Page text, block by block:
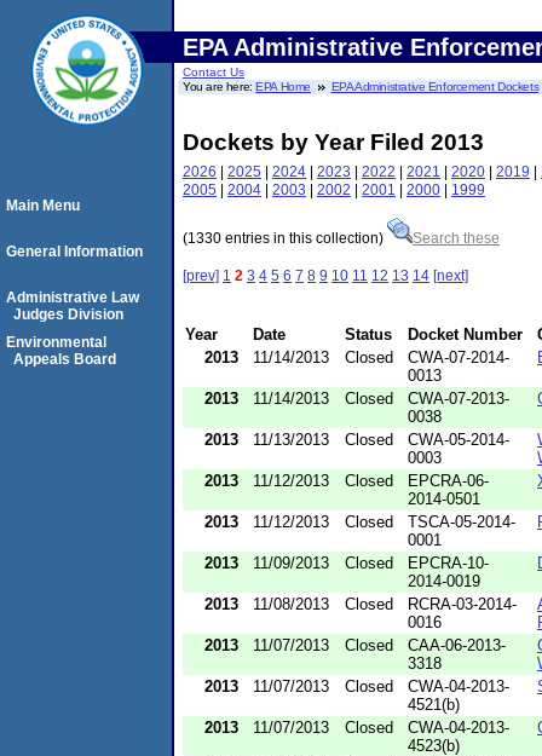
EPA Administrative
Contact Us
You are here:EPA Home EPA Administrative Enforcement Dockets
Dockets by Year Filed 2013
2026 | 2025 | 2024 | 2023 | 2022 | 2021 | 2020 | 2019 |
2005 | 2004 | 2003 | 2002 | 2001 | 2000 | 1999
(1330 entries in this collection) Search these
[prev] 1 2 3 4 5 6 7 8 9 10 11 12 13 14 [next]
Year Date Status Docket Number
2013
11/14/2013 Closed
CWA-07-2014-
0013
2013 11/14/2013 Closed
CWA-07-2013-
0038
2013 11/13/2013 Closed
CWA-05-2014-
0003
2013
11/12/2013 Closed
EPCRA-06-
2014-0501
2013 11/12/2013 Closed
TSCA-05-2014-
0001
2013 11/09/2013 Closed
EPCRA-10-
2014-0019
2013 11/08/2013 Closed
RCRA-03-2014-
0016
2013
11/07/2013 Closed
CAA-06-2013-
3318
2013
11/07/2013 Closed
CWA-04-2013-
4521(b)
2013 11/07/2013 Closed
CWA-04-2013-
4523(b)
Main Menu
General Information
Administrative Law
Judges Division
Environmental
Appeals Board